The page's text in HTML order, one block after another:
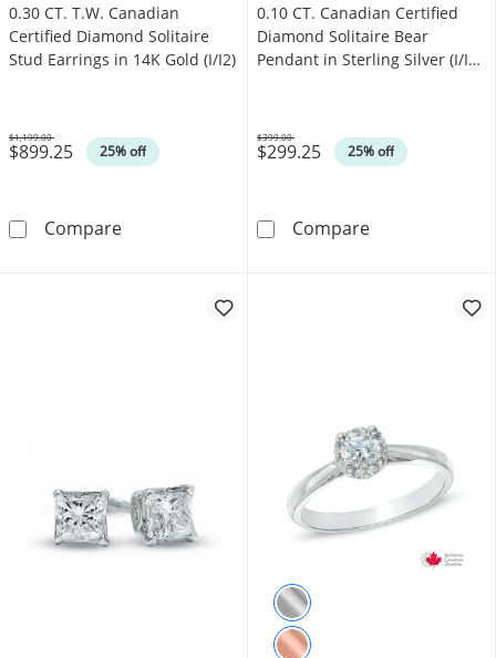
0.30 CT. T.W. Canadian
Certified Diamond Solitaire
Stud Earrings in 14K Gold (I/I2)
$899.25 25% off
Was
$1,199.00
Compare0.30 CT. T.W. Canadian Certified Diamond
0.10 CT. Canadian Certified
Diamond Solitaire Bear
Pendant in Sterling Silver (I/I2)
$299.25 25% off
Was
$399.00
Compare0.10 CT.